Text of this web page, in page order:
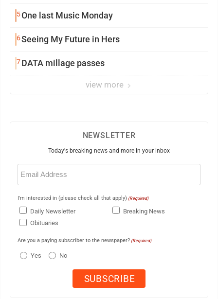
5One last Music Monday
6Seeing My Future in Hers
7DATA millage passes
view more
NEWSLETTER
Today's breaking news and more in your inbox
Email
(Required)
I'm interested in (please check all that apply) (Required)
Daily Newsletter
Breaking News
Obituaries
Are you a paying subscriber to the newspaper? (Required)
Yes No